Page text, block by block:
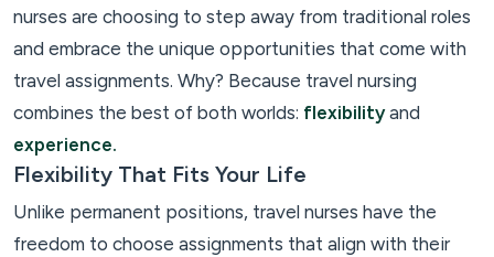
nurses are choosing to step away from traditional roles
and embrace the unique opportunities that come with
travel assignments. Why? Because travel nursing
combines the best of both worlds: flexibilityand
experience.
Flexibility That Fits Your Life
Unlike permanent positions, travel nurses have the
freedom to choose assignments that align with their